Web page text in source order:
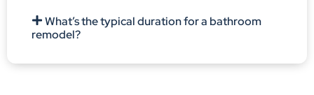
What’s the typical duration for a bathroom
remodel?